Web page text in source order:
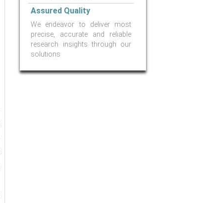
Assured Quality
We endeavor to deliver most
precise, accurate and reliable
research insights through our
solutions